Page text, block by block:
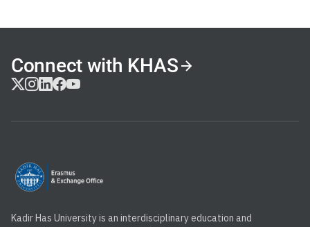
Connect with KHAS
Kadir Has University is an interdisciplinary education and